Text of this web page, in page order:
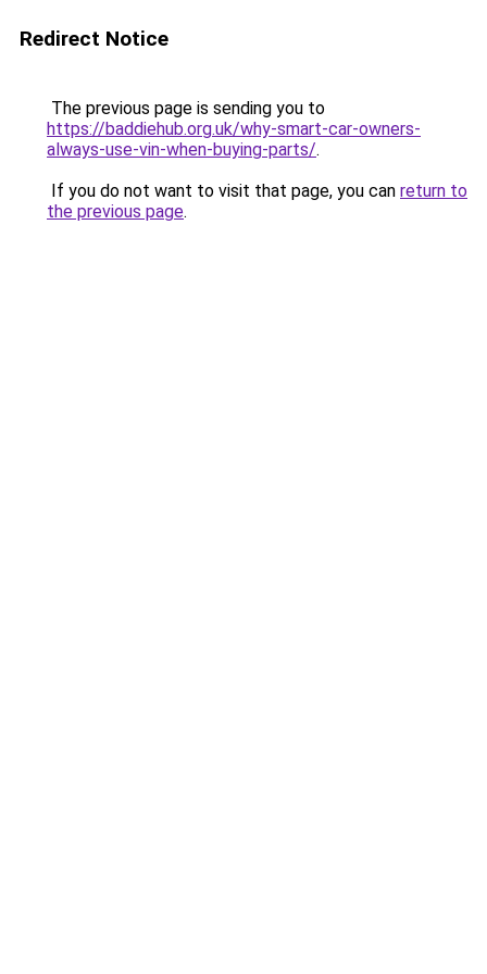
Redirect Notice
The previous page is sending you to
https://baddiehub.org.uk/why-smart-car-owners-
always-use-vin-when-buying-parts/.
If you do not want to visit that page, you can return to
the previous page.